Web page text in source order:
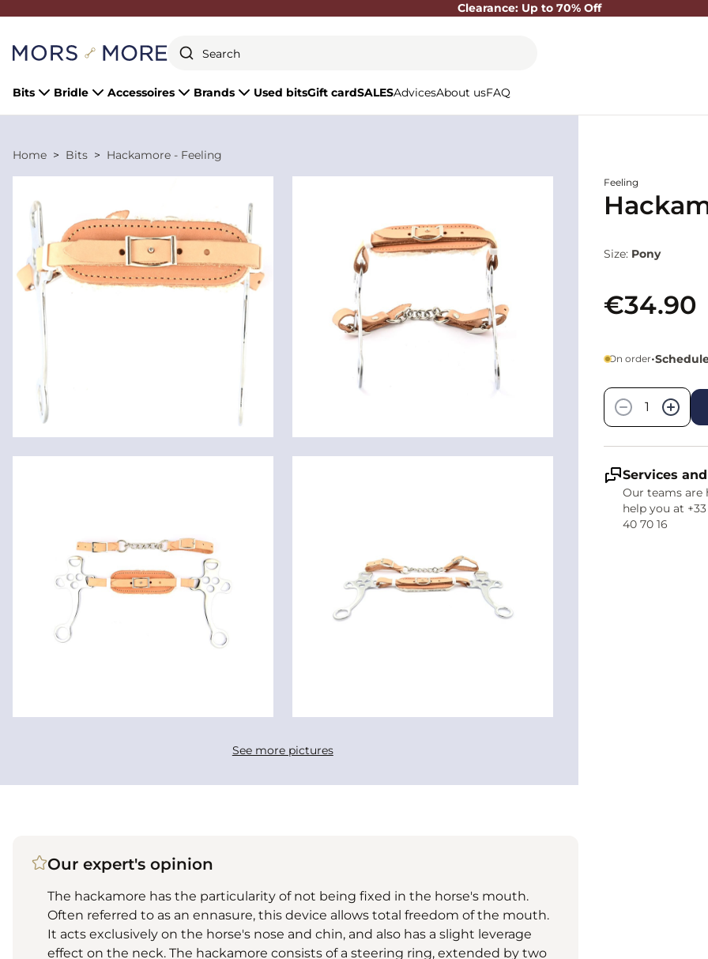
Clearance: Up to 70% Off
Bits Bridle Accessoires Brands Used bitsGift cardSALESAdvicesAbout usFAQ
Home Bits Hackamore - Feeling
See more pictures
Feeling
Size: Pony
€34.90
On order•
−
+
Services
Our teams are
help you at
40 70 16
Our expert's opinion
The hackamore has the particularity of not being fixed in the horse's mouth.
Often referred to as an ennasure, this device allows total freedom of the mouth.
It acts exclusively on the horse's nose and chin, and also has a slight leverage
effect on the neck. The hackamore consists of a steering ring, extended by two